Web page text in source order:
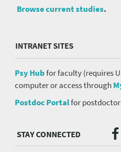
Browse current studies.
INTRANET SITES
Psy Hubfor faculty (requires
computer or access through
Postdoc Portalfor
Media
menu